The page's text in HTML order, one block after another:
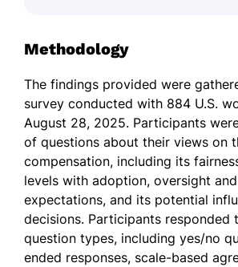
Methodology
The findings provided were
survey conducted with 884 U.S.
August 28, 2025. Participants
of questions about their views on
compensation, including its
levels with adoption, oversight
expectations, and its potential
decisions. Participants responded
question types, including yes/no
ended responses, scale-based